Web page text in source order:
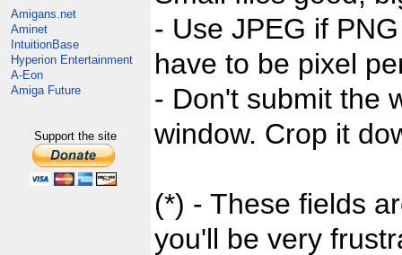
Amigans.net
Aminet
IntuitionBase
Hyperion Entertainment
A-Eon
Amiga Future
Support the site
- Use JPEG if
have to be pixel
- Don't submit the
window. Crop it
(*) - These fields
you'll be very